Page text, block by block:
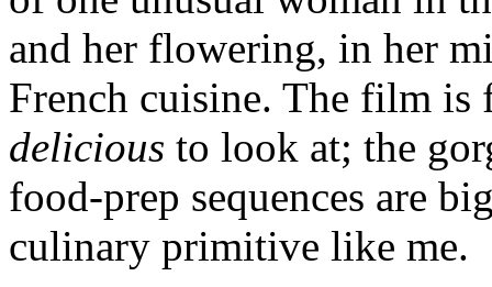
and her flowering, in her
French cuisine. The film
delicious to look at; the
food-prep sequences are
culinary primitive like me.